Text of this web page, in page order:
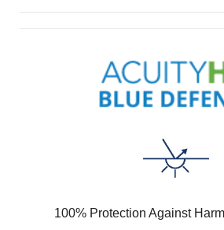
100% Protection Against